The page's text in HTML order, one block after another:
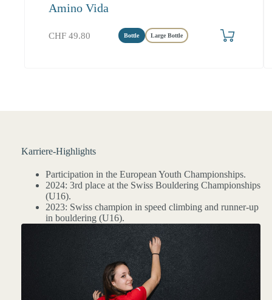
Amino Vida
CHF 49.80 Bottle Large Bottle
Produkt bestellen
Karriere-Highlights
Participation in the European Youth Championships.
2024: 3rd place at the Swiss Bouldering Championships
(U16).
2023: Swiss champion in speed climbing and runner-up
in bouldering (U16).